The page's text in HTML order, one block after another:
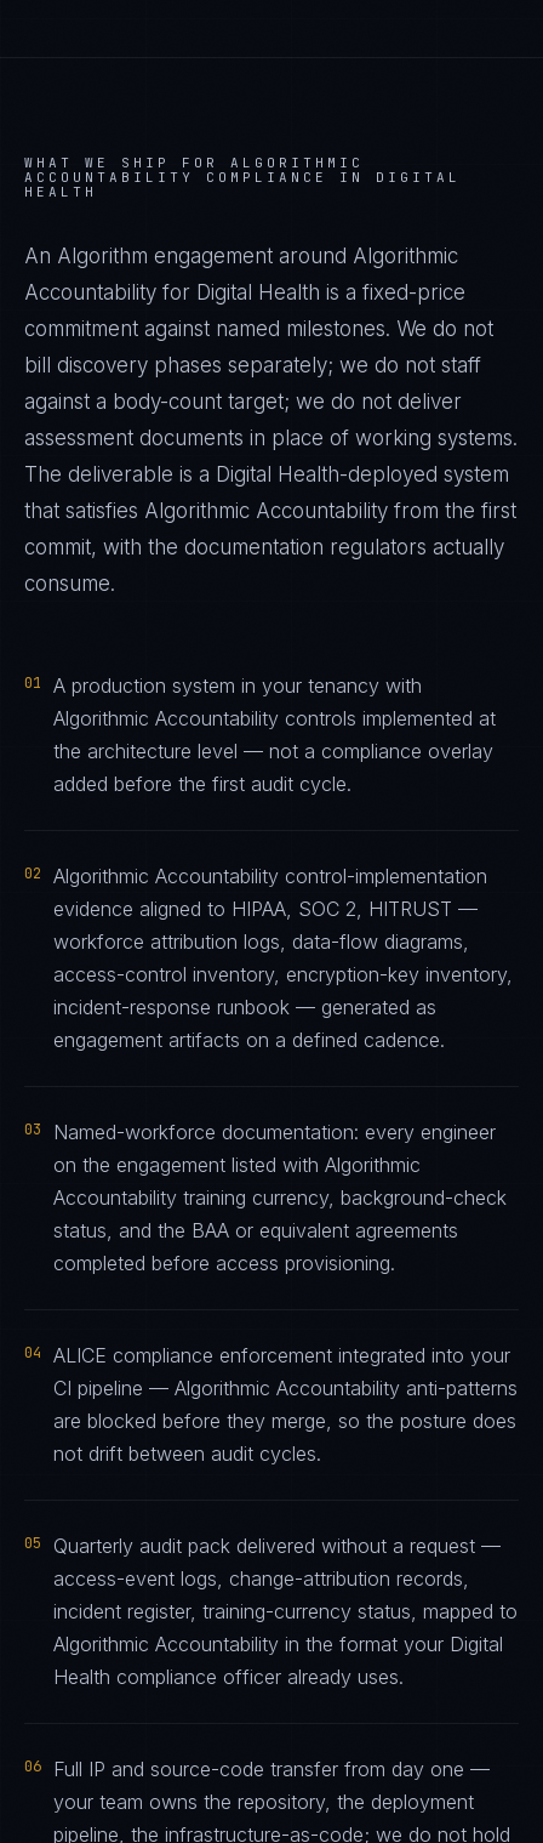
WHAT WE SHIP FOR ALGORITHMIC
ACCOUNTABILITY
COMPLIANCE IN DIGITAL
HEALTH
An Algorithm engagement around Algorithmic
Accountability for Digital Health is a fixed-price
commitment against named milestones. We do not
bill discovery phases separately; we do not staff
against a body-count target; we do not deliver
assessment documents in place of working systems.
The deliverable is a Digital Health-deployed system
that satisfies Algorithmic Accountability from the first
commit, with the documentation regulators actually
consume.
01
A production system in your tenancy with
Algorithmic Accountability controls implemented at
the architecture level — not a compliance overlay
added before the first audit cycle.
02
Algorithmic Accountability control-implementation
evidence aligned to HIPAA, SOC 2, HITRUST —
workforce attribution logs, data-flow diagrams,
access-control inventory, encryption-key inventory,
incident-response runbook — generated as
engagement artifacts on a defined cadence.
03
Named-workforce documentation: every engineer
on the engagement listed with Algorithmic
Accountability training currency, background-check
status, and the BAA or equivalent agreements
completed before access provisioning.
04
ALICE compliance enforcement integrated into your
CI pipeline — Algorithmic Accountability anti-patterns
are blocked before they merge, so the posture does
not drift between audit cycles.
05
Quarterly audit pack delivered without a request —
access-event logs, change-attribution records,
incident register, training-currency status, mapped to
Algorithmic Accountability in the format your Digital
Health compliance officer already uses.
06
Full IP and source-code transfer from day one —
your team owns the repository, the deployment
pipeline, the infrastructure-as-code; we do not hold